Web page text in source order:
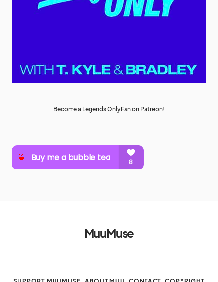
Become a Legends OnlyFan on Patreon!
MuuMuse